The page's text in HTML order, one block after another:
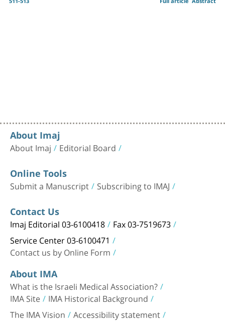
About Imaj
About Imaj Editorial Board
Online Tools
Submit a Manuscript Subscribing to IMAJ
Contact Us
Imaj Editorial 03-6100418 Fax 03-7519673
Service Center 03-6100471
Contact us by Online Form
About IMA
What is the Israeli Medical Association?
IMA Site IMA Historical Background
The IMA Vision Accessibility statement